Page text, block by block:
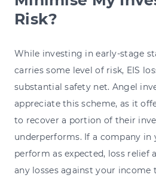
Risk?
While investing in early-stage
carries some level of risk, EIS
substantial safety net. Angel
appreciate this scheme, as it
to recover a portion of their
underperforms. If a company in
perform as expected, loss relief
any losses against your income